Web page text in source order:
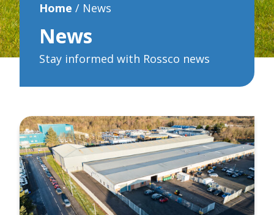
Home / News
News
Stay informed with Rossco news